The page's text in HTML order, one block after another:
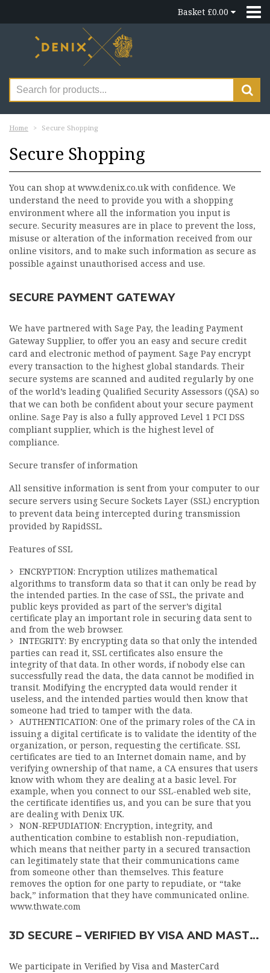
Basket £0.00
Home Secure Shopping
Secure Shopping
You can shop at www.denix.co.uk with confidence. We
understand the need to provide you with a shopping
environment where all the information you input is
secure. Security measures are in place to prevent the loss,
misuse or alteration of the information received from our
online visitors, and to make such information as secure as
possible against unauthorised access and use.
SECURE PAYMENT GATEWAY
We have partnered with Sage Pay, the leading Payment
Gateway Supplier, to offer you an easy and secure credit
card and electronic method of payment. Sage Pay encrypt
every transaction to the highest global standards. Their
secure systems are scanned and audited regularly by one
of the world’s leading Qualified Security Assessors (QSA) so
that we can both be confident about your secure payment
online. Sage Pay is also a fully approved Level 1 PCI DSS
compliant supplier, which is the highest level of
compliance.
Secure transfer of information
All sensitive information is sent from your computer to our
secure servers using Secure Sockets Layer (SSL) encryption
to prevent data being intercepted during transmission
provided by RapidSSL.
Features of SSL
ENCRYPTION: Encryption utilizes mathematical
algorithms to transform data so that it can only be read by
the intended parties. In the case of SSL, the private and
public keys provided as part of the server’s digital
certificate play an important role in securing data sent to
and from the web browser.
INTEGRITY: By encrypting data so that only the intended
parties can read it, SSL certificates also ensure the
integrity of that data. In other words, if nobody else can
successfully read the data, the data cannot be modified in
transit. Modifying the encrypted data would render it
useless, and the intended parties would then know that
someone had tried to tamper with the data.
AUTHENTICATION: One of the primary roles of the CA in
issuing a digital certificate is to validate the identity of the
organization, or person, requesting the certificate. SSL
certificates are tied to an Internet domain name, and by
verifying ownership of that name, a CA ensures that users
know with whom they are dealing at a basic level. For
example, when you connect to our SSL-enabled web site,
the certificate identifies us, and you can be sure that you
are dealing with Denix UK.
NON-REPUDIATION: Encryption, integrity, and
authentication combine to establish non-repudiation,
which means that neither party in a secured transaction
can legitimately state that their communications came
from someone other than themselves. This feature
removes the option for one party to repudiate, or “take
back,” information that they have communicated online.
www.thwate.com
3D SECURE – VERIFIED BY VISA AND MASTERCARD SECURECODE
We participate in Verified by Visa and MasterCard